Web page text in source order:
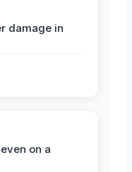
damage in
on a